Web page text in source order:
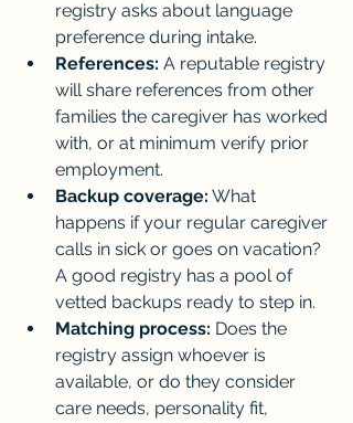
registry asks about language
preference during intake.
References: A reputable registry
will share references from other
families the caregiver has worked
with, or at minimum verify prior
employment.
Backup coverage: What
happens if your regular caregiver
calls in sick or goes on vacation?
A good registry has a pool of
vetted backups ready to step in.
Matching process: Does the
registry assign whoever is
available, or do they consider
care needs, personality fit,